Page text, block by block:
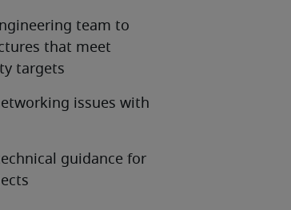
team to
that meet
targets
issues with
guidance for